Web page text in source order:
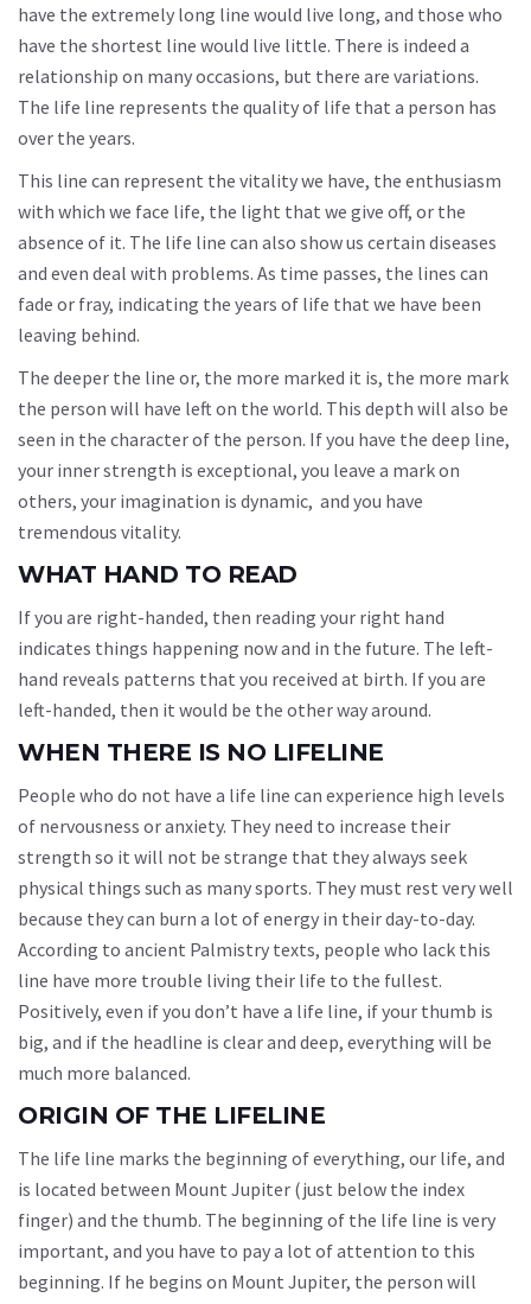
have the extremely long line would live long, and those who
have the shortest line would live little. There is indeed a
relationship on many occasions, but there are variations.
The life line represents the quality of life that a person has
over the years.
This line can represent the vitality we have, the enthusiasm
with which we face life, the light that we give off, or the
absence of it. The life line can also show us certain diseases
and even deal with problems. As time passes, the lines can
fade or fray, indicating the years of life that we have been
leaving behind.
The deeper the line or, the more marked it is, the more mark
the person will have left on the world. This depth will also be
seen in the character of the person. If you have the deep line,
your inner strength is exceptional, you leave a mark on
others, your imagination is dynamic, and you have
tremendous vitality.
WHAT HAND TO READ
If you are right-handed, then reading your right hand
indicates things happening now and in the future. The left-
hand reveals patterns that you received at birth. If you are
left-handed, then it would be the other way around.
WHEN THERE IS NO LIFELINE
People who do not have a life line can experience high levels
of nervousness or anxiety. They need to increase their
strength so it will not be strange that they always seek
physical things such as many sports. They must rest very well
because they can burn a lot of energy in their day-to-day.
According to ancient Palmistry texts, people who lack this
line have more trouble living their life to the fullest.
Positively, even if you don’t have a life line, if your thumb is
big, and if the headline is clear and deep, everything will be
much more balanced.
ORIGIN OF THE LIFELINE
The life line marks the beginning of everything, our life, and
is located between Mount Jupiter (just below the index
finger) and the thumb. The beginning of the life line is very
important, and you have to pay a lot of attention to this
beginning. If he begins on Mount Jupiter, the person will